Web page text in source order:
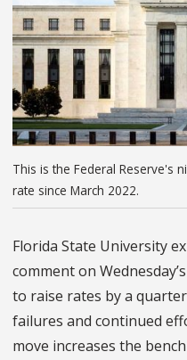
This is the Federal Reserve's
rate since March 2022.
Florida State University
comment on
to raise rates by a
failures and continued
move increases the